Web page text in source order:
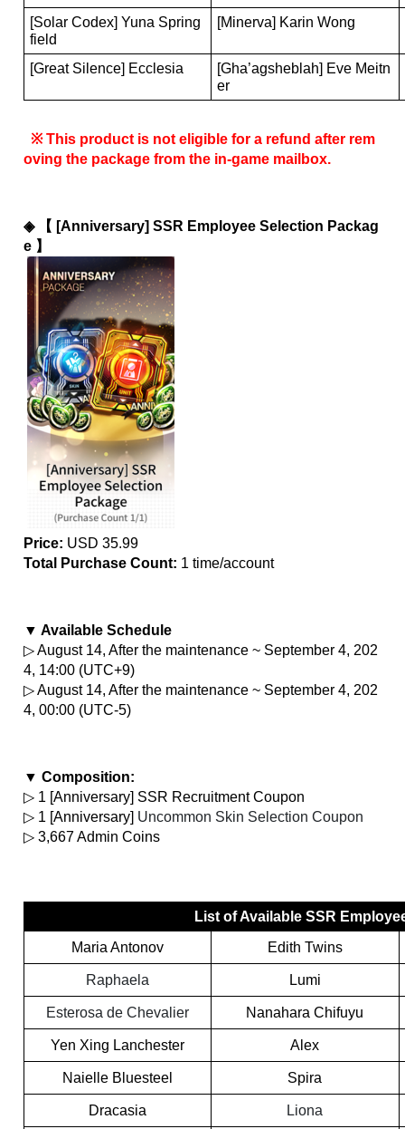
[Solar Codex] Yuna Spring
field
[Minerva] Karin Wong
[Great Silence] Ecclesia
[Gha’agsheblah] Eve Meitn
er
※ This product is not eligible for a refund after rem
oving the package from the in-game mailbox.
◈
【 [Anniversary] SSR Employee Selection Packag
e 】
Price: USD 35.99
Total Purchase Count: 1 time/account
▼ Available Schedule
▷ August 14, After the maintenance ~ September 4, 202
4, 14:00 (UTC+9)
▷ August 14, After the maintenance ~ September 4, 202
4, 00:00 (UTC-5)
▼ Composition:
▷ 1 [Anniversary] SSR Recruitment Coupon
▷ 1 [Anniversary] Uncommon Skin Selection Coupon
▷ 3,667 Admin Coins
List of Available SSR
Maria Antonov
Edith Twins
Raphaela Lumi
Esterosa de Chevalier Nanahara Chifuyu
Yen Xing Lanchester Alex
Naielle Bluesteel Spira
Dracasia Liona